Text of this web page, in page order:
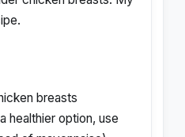
breasts
healthier option, use